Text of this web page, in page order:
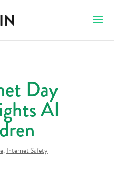
Day
AI
,Internet Safety